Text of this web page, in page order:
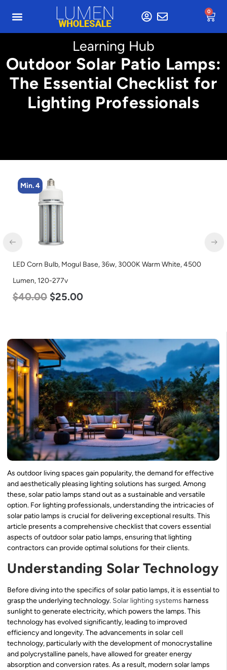
0
Learning Hub
Outdoor Solar Patio Lamps:
The Essential Checklist for
Lighting Professionals
Min. 4
LED Corn Bulb, Mogul Base, 36w, 3000K Warm White, 4500
Lumen, 120-277v
$40.00 $25.00
As outdoor living spaces gain popularity, the demand for effective
and aesthetically pleasing lighting solutions has surged. Among
these, solar patio lamps stand out as a sustainable and versatile
option. For lighting professionals, understanding the intricacies of
solar patio lamps is crucial for delivering exceptional results. This
article presents a comprehensive checklist that covers essential
aspects of outdoor solar patio lamps, ensuring that lighting
contractors can provide optimal solutions for their clients.
Understanding Solar Technology
Before diving into the specifics of solar patio lamps, it is essential to
grasp the underlying technology. Solar lighting systems harness
sunlight to generate electricity, which powers the lamps. This
technology has evolved significantly, leading to improved
efficiency and longevity. The advancements in solar cell
technology, particularly with the development of monocrystalline
and polycrystalline panels, have allowed for greater energy
absorption and conversion rates. As a result, modern solar lamps